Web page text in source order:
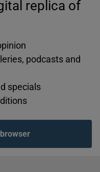
replica of
podcasts and
specials